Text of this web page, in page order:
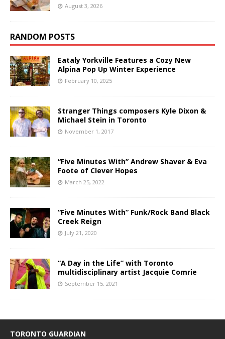
August 3, 2026
RANDOM POSTS
Eataly Yorkville Features a Cozy New
Alpina Pop Up Winter Experience
February 10, 2025
Stranger Things composers Kyle Dixon &
Michael Stein in Toronto
November 1, 2017
“Five Minutes With” Andrew Shaver & Eva
Foote of Clever Hopes
March 25, 2022
“Five Minutes With” Funk/Rock Band Black
Creek Reign
July 21, 2020
“A Day in the Life” with Toronto
multidisciplinary artist Jacquie Comrie
September 15, 2021
TORONTO GUARDIAN